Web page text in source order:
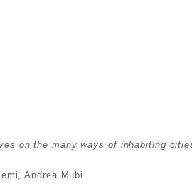
on the many ways of inhabiting
Andrea Mubi